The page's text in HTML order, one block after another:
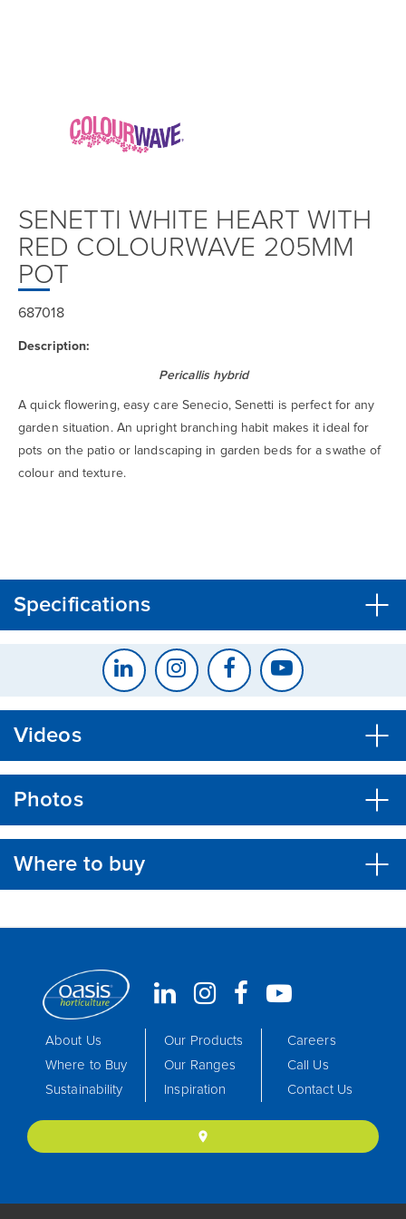
SENETTI WHITE HEART WITH
RED COLOURWAVE 205MM
POT
687018
Description:
Pericallis hybrid
A quick flowering, easy care Senecio, Senetti is perfect for any
garden situation. An upright branching habit makes it ideal for
pots on the patio or landscaping in garden beds for a swathe of
colour and texture.
Specifications
Videos
Photos
Where to buy
About Us
Where to Buy
Sustainability
Our Products
Our Ranges
Inspiration
Careers
Call Us
Contact Us
location_on